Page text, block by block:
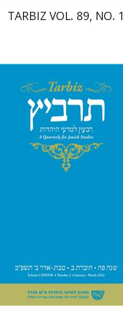
TARBIZ VOL. 89, NO. 1
Shlomo Naeh
Sarit
Shalev-Eini
Ronnie Goldstein
Moshe Halbertal
$29 $26